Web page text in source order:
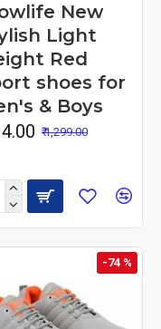
New
Light
Red
shoes for
& Boys
₹ 1,299.00
-74 %